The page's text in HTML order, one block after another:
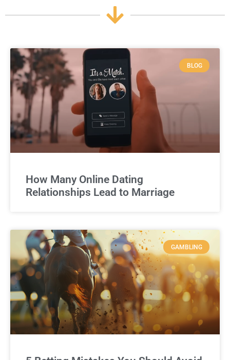
BLOG
How Many Online Dating
Relationships Lead to Marriage
GAMBLING